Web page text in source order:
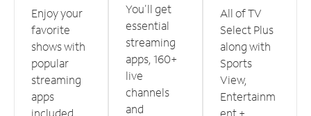
Enjoy your
favorite
shows with
popular
streaming
apps
included.
You'll get
essential
streaming
apps, 160+
live
channels
and
All of TV
Select Plus
along with
Sports
View,
Entertainm
ent +